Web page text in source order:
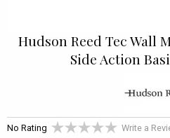
Hudson Reed Tec Wall
Side Action
No Rating Write a